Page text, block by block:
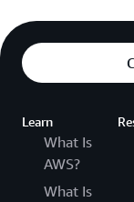
Learn
What Is
AWS?
What Is